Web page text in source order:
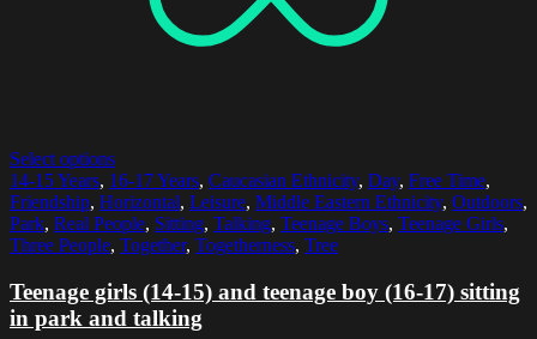
Select options
14-15 Years, 16-17 Years, Caucasian Ethnicity, Day, Free Time,
Friendship, Horizontal, Leisure, Middle Eastern Ethnicity, Outdoors,
Park, Real People, Sitting, Talking, Teenage Boys, Teenage Girls,
Three People, Together, Togetherness, Tree
Teenage girls (14-15) and teenage boy (16-17) sitting
in park and talking